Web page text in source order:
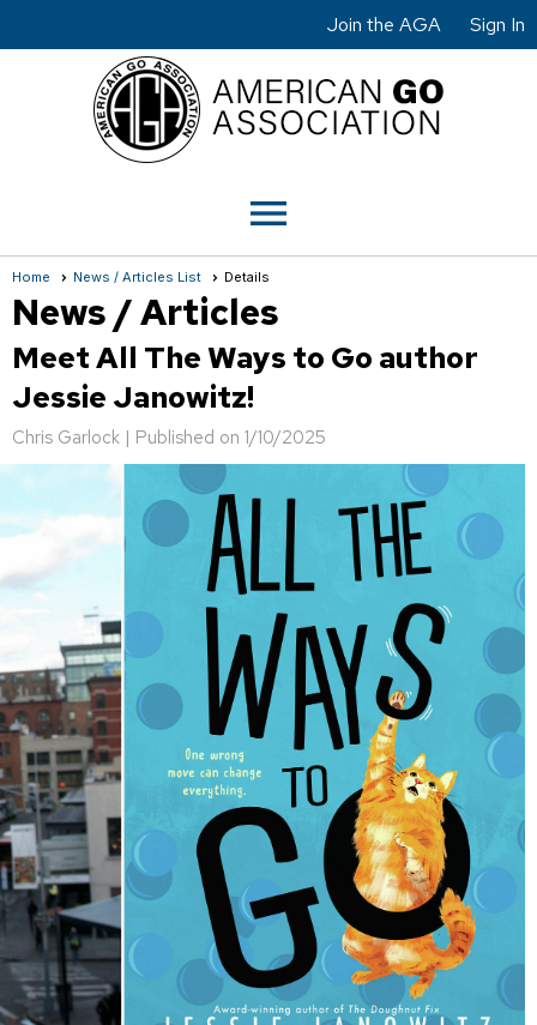
Join the AGA Sign In
menu
Home News / Articles List Details
News / Articles
Meet All The Ways to Go author
Jessie Janowitz!
Chris Garlock | Published on 1/10/2025